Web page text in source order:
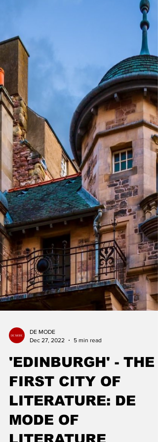
Photographer, Editor, and Creative Director,
IRENA EASTINGTON PHOTOGRAPHY,
LONDON) is a photograph
Dec 27, 2022
5 min read